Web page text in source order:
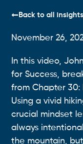
Back to all insights
November 26,
In this video,
for Success,
from Chapter
Using a vivid
crucial mindset
always
the mountain,